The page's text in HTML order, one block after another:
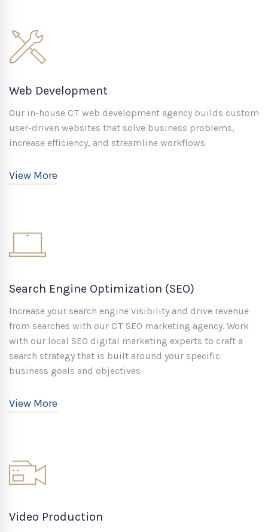
Web Development
Our in-house CT web development agency builds custom
user-driven websites that solve business problems,
increase efficiency, and streamline workflows
View More
Search Engine Optimization (SEO)
Increase your search engine visibility and drive revenue
from searches with our CT SEO marketing agency. Work
with our local SEO digital marketing experts to craft a
search strategy that is built around your specific
business goals and objectives
View More
Video Production